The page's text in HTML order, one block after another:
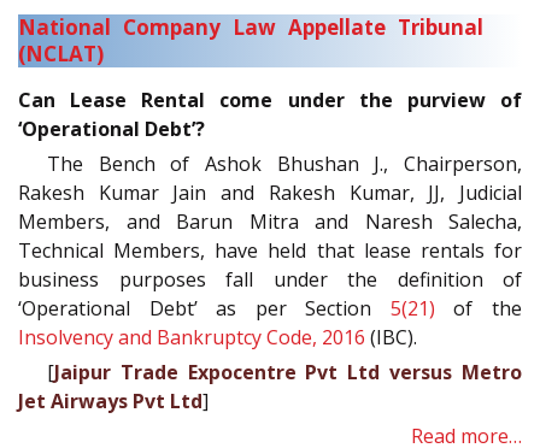
National Company Law Appellate Tribunal
(NCLAT)
Can Lease Rental come under the purview of
‘Operational Debt’?
The Bench of Ashok Bhushan J., Chairperson,
Rakesh Kumar Jain and Rakesh Kumar, JJ, Judicial
Members, and Barun Mitra and Naresh Salecha,
Technical Members, have held that lease rentals for
business purposes fall under the definition of
‘Operational Debt’ as per Section 5(21) of the
Insolvency and Bankruptcy Code, 2016 (IBC).
[Jaipur Trade Expocentre Pvt Ltd versus Metro
Jet Airways Pvt Ltd]
Read more…